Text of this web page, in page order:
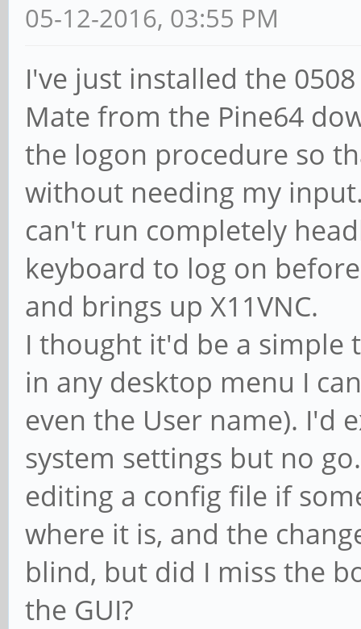
05-12-2016, 03:55 PM
I've just installed the
Mate from the Pine64
the logon procedure so
without needing my
can't run completely
keyboard to log on
and brings up X11VNC.
I thought it'd be a simple
in any desktop menu I
even the User name). I'd
system settings but no
editing a config file if
where it is, and the
blind, but did I miss the
the GUI?